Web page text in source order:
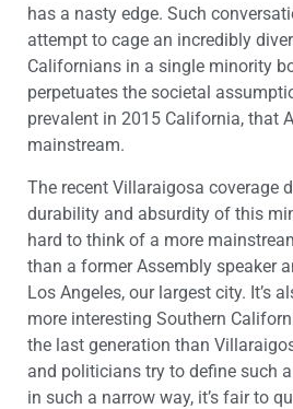
has a nasty edge. Such
attempt to cage an incredibly
Californians in a single minority
perpetuates the societal
prevalent in 2015 California, that
mainstream.
The recent Villaraigosa coverage
durability and absurdity of this
hard to think of a more
than a former Assembly speaker
Los Angeles, our largest city. It’s
more interesting Southern
the last generation than
and politicians try to define such
in such a narrow way, it’s fair to